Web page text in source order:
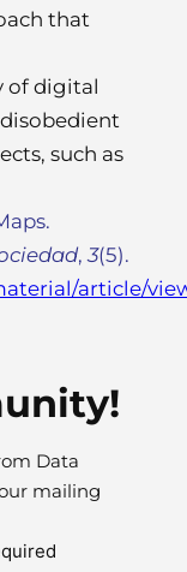
that
of digital
such as
,3(5).
article/
Data
mailing